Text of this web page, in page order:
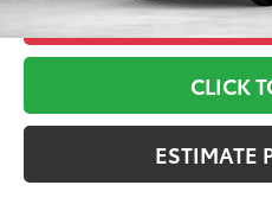
UNLOCK
CLICK
ESTIMATE